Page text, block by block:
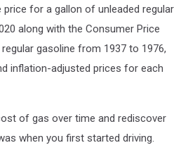
price for a gallon of unleaded regular
along with the Consumer Price
gasoline from 1937 to 1976,
inflation-adjusted prices for each
of gas over time and rediscover
when you first started driving.